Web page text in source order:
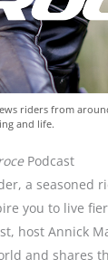
riders from
and life.
Podcast
a seasoned
you to live
host Annick
and shares